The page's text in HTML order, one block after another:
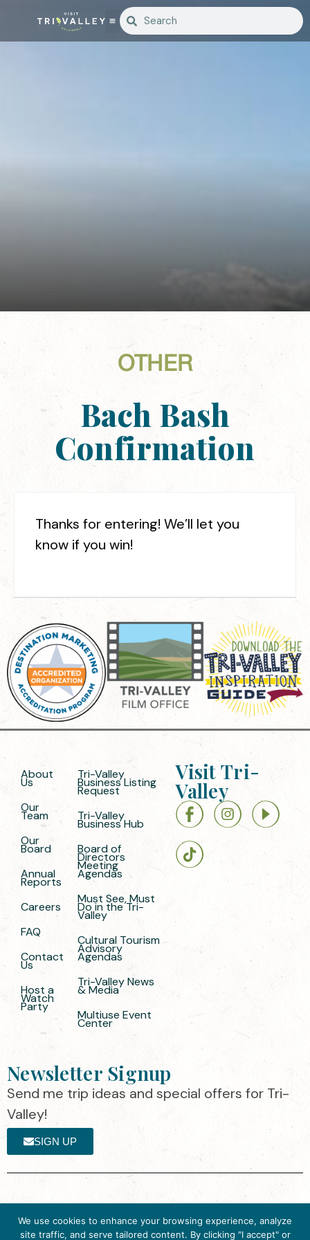
OTHER
Bach Bash
Confirmation
Thanks for entering! We’ll let you
know if you win!
About
Us
Our
Team
Our
Board
Annual
Reports
Careers
FAQ
Contact
Us
Host a
Watch
Party
Tri-Valley
Business Listing
Request
Tri-Valley
Business Hub
Board of
Directors
Meeting
Agendas
Must See, Must
Do in the Tri-
Valley
Cultural Tourism
Advisory
Agendas
Tri-Valley News
& Media
Multiuse Event
Center
Visit Tri-
Valley
Newsletter Signup
Send me trip ideas and special offers for Tri-
Valley!
SIGN UP
Valley ·
Privacy
by the Destination Marketing Accreditation
We use cookies to enhance your browsing experience, analyze
site traffic, and serve tailored content. By clicking "I accept" or